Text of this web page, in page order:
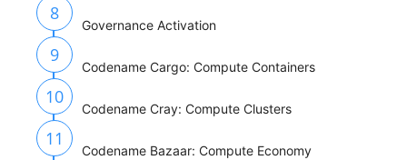
8
Governance Activation
9
Codename Cargo: Compute Containers
10
Codename Cray: Compute Clusters
11
Codename Bazaar: Compute Economy